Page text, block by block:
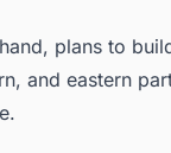
plans to
and eastern